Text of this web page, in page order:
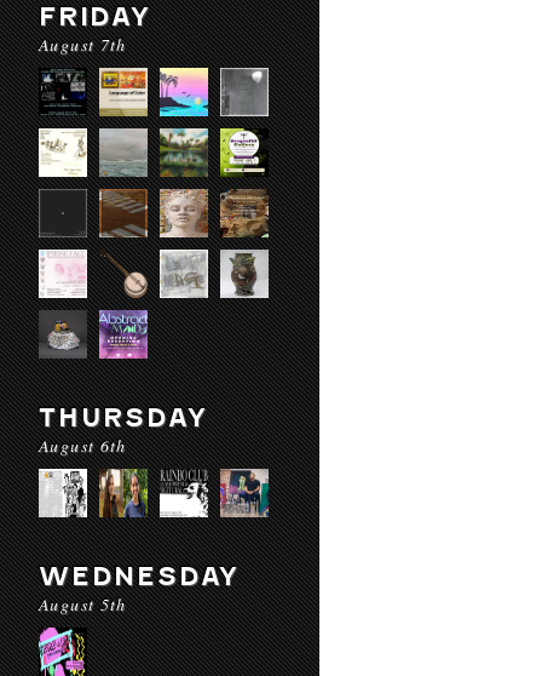
FRIDAY
August 7th
THURSDAY
August 6th
WEDNESDAY
August 5th